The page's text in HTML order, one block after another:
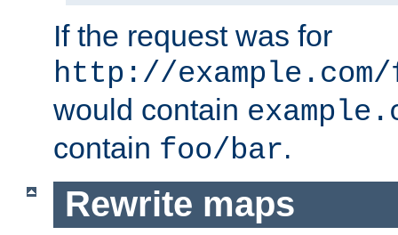
If the request was for
http://
would contain
contain foo/bar.
Rewrite maps